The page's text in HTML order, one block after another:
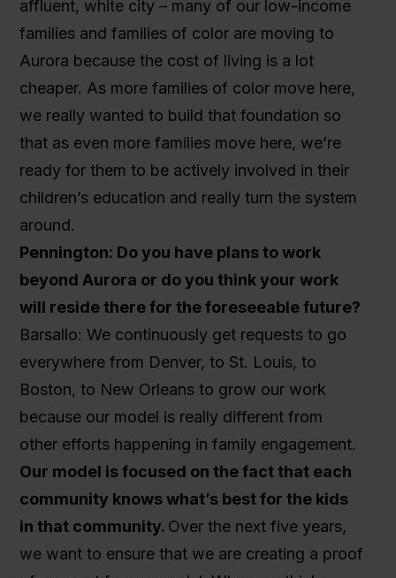
affluent, white city – many of our low-income
families and families of color are moving to
Aurora because the cost of living is a lot
cheaper. As more families of color move here,
we really wanted to build that foundation so
that as even more families move here, we’re
ready for them to be actively involved in their
children’s education and really turn the system
around.
Pennington: Do you have plans to work
beyond Aurora or do you think your work
will reside there for the foreseeable future?
Barsallo: We continuously get requests to go
everywhere from Denver, to St. Louis, to
Boston, to New Orleans to grow our work
because our model is really different from
other efforts happening in family engagement.
Our model is focused on the fact that each
community knows what’s best for the kids
in that community. Over the next five years,
we want to ensure that we are creating a proof